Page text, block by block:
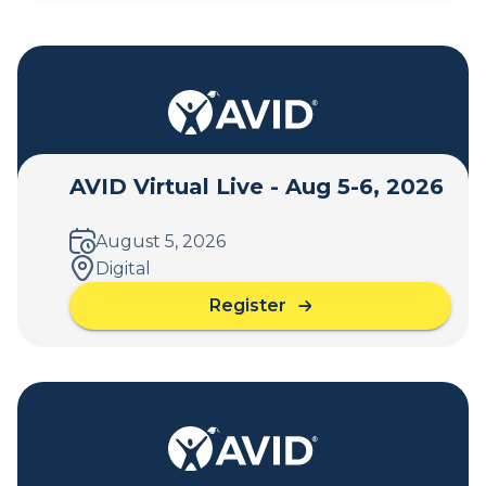
AVID Virtual Live - Aug 5-6, 2026
August 5, 2026
Digital
Register
a
b
u
A
V